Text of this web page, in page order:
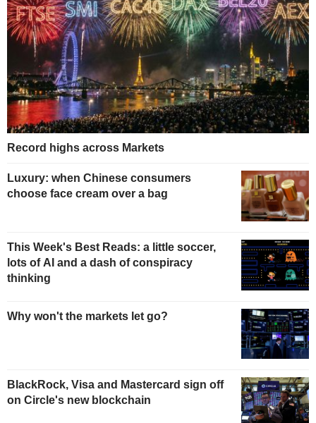
Record highs across Markets
Luxury: when Chinese consumers
choose face cream over a bag
This Week's Best Reads: a little soccer,
lots of AI and a dash of conspiracy
thinking
Why won't the markets let go?
BlackRock, Visa and Mastercard sign off
on Circle's new blockchain